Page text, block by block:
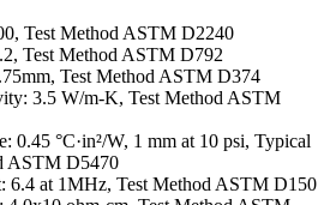
Test Method ASTM D2240
Test Method ASTM D792
Test Method ASTM D374
3.5 W/m-K, Test Method ASTM
0.45 °C·in²/W, 1 mm at 10 psi, Typical
ASTM D5470
6.4 at 1MHz, Test Method ASTM D150